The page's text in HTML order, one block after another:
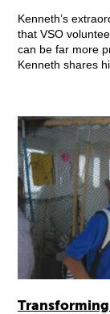
Kenneth’s
that VSO
can be far more
Kenneth shares